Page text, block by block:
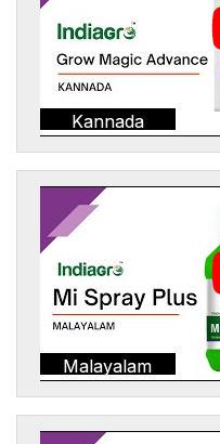
Kannada
Malayalam